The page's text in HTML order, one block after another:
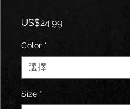
US$24.99價
Color *
選擇
Size *